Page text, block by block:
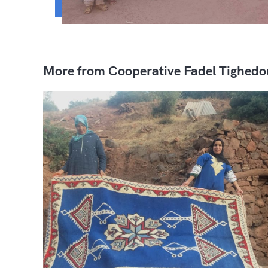
More from Cooperative Fadel